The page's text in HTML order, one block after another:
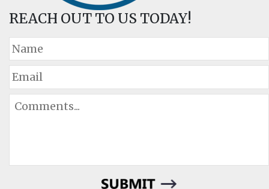
REACH OUT TO US TODAY!